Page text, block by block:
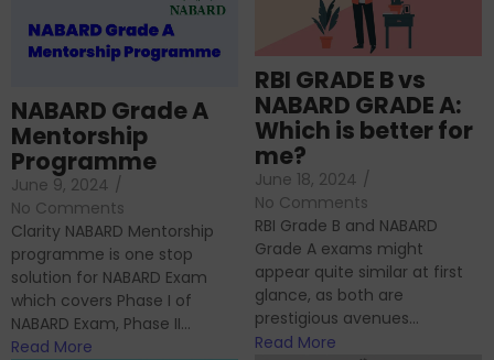
NABARD Grade A
Mentorship
Programme
June 9, 2024 /
No Comments
Clarity NABARD Mentorship
programme is one stop
solution for NABARD Exam
which covers Phase I of
NABARD Exam, Phase II...
Read More
RBI GRADE B vs
NABARD GRADE A:
Which is better for
me?
June 18, 2024 /
No Comments
RBI Grade B and NABARD
Grade A exams might
appear quite similar at first
glance, as both are
prestigious avenues...
Read More